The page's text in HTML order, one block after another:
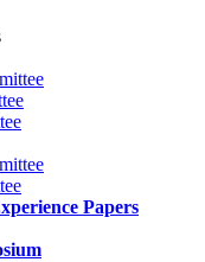
Papers